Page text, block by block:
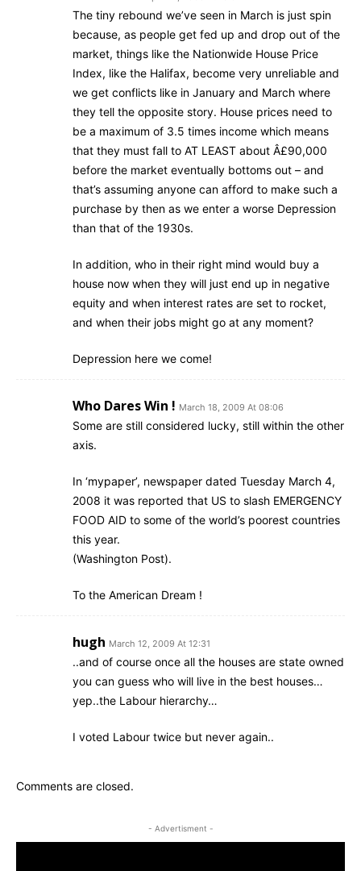
The tiny rebound we’ve seen in March is just spin
because, as people get fed up and drop out of the
market, things like the Nationwide House Price
Index, like the Halifax, become very unreliable and
we get conflicts like in January and March where
they tell the opposite story. House prices need to
be a maximum of 3.5 times income which means
that they must fall to AT LEAST about Â£90,000
before the market eventually bottoms out – and
that’s assuming anyone can afford to make such a
purchase by then as we enter a worse Depression
than that of the 1930s.
In addition, who in their right mind would buy a
house now when they will just end up in negative
equity and when interest rates are set to rocket,
and when their jobs might go at any moment?
Depression here we come!
Who Dares Win ! March 18, 2009 At 08:06
Some are still considered lucky, still within the other
axis.
In ‘mypaper’, newspaper dated Tuesday March 4,
2008 it was reported that US to slash EMERGENCY
FOOD AID to some of the world’s poorest countries
this year.
(Washington Post).
To the American Dream !
hugh March 12, 2009 At 12:31
..and of course once all the houses are state owned
you can guess who will live in the best houses…
yep..the Labour hierarchy…
I voted Labour twice but never again..
Comments are closed.
- Advertisment -